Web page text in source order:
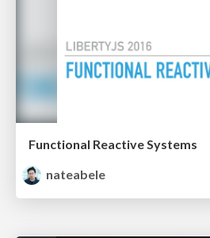
Functional Reactive Systems
nateabele